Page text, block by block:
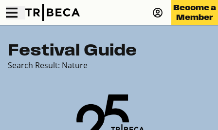
Become a
Member
Festival Guide
Search Result: Nature